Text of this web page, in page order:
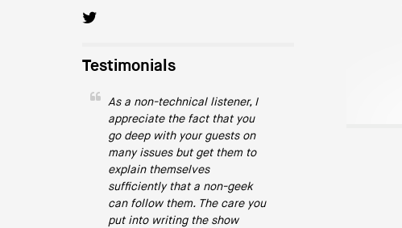
Testimonials
As a non-technical listener, I
appreciate the fact that you
go deep with your guests on
many issues but get them to
explain themselves
sufficiently that a non-geek
can follow them. The care you
put into writing the show